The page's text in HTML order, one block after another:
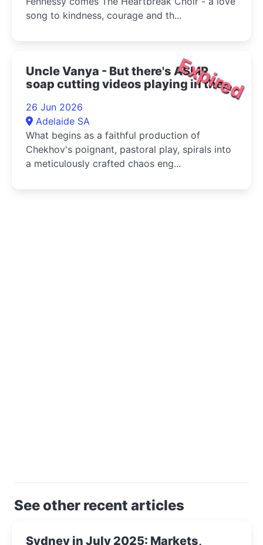
song to kindness, courage and th...
Expired
Uncle Vanya - But there's ASMR
soap cutting videos playing in the
26 Jun 2026
Adelaide SA
What begins as a faithful production of
Chekhov's poignant, pastoral play, spirals into
a meticulously crafted chaos eng...
See other recent articles
Sydney in July 2025: Markets,